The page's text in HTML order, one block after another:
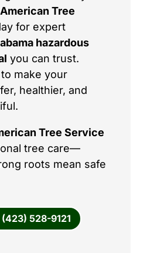
Tree
for expert
hazardous
you can trust.
make your
healthier, and
Tree Service
tree care—
roots mean safe
528-9121